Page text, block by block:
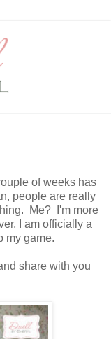
of weeks has
people are really
Me? I'm more
I am officially a
my game.
share with you